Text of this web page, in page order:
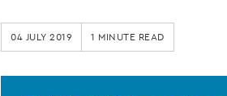
04 JULY 2019 1 MINUTE READ